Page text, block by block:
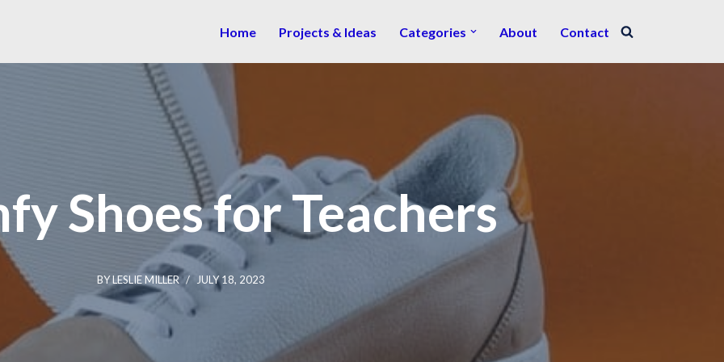
Home Projects & Ideas Categories About Contact
Shoes for Teachers
BYLESLIE MILLER JULY 18, 2023